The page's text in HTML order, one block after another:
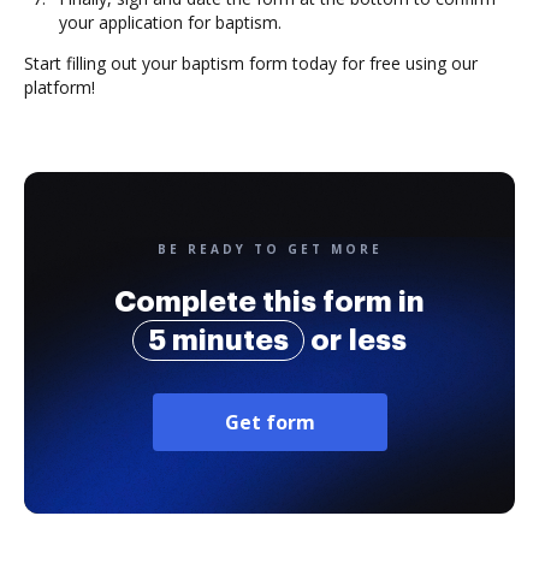
your application for baptism.
Start filling out your baptism form today for free using our
platform!
BE READY TO GET MORE
Complete this form in
5 minutes
or less
Get form